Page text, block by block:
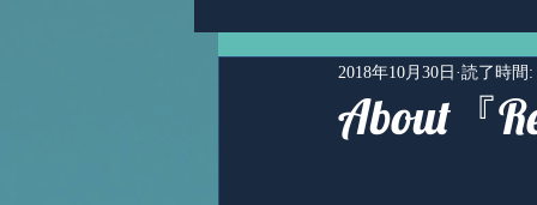
About『
2018年10月30日 読了時間: